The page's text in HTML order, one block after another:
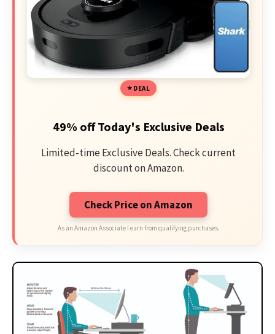
DEAL
49% off Today's Exclusive Deals
Limited-time Exclusive Deals. Check current
discount on Amazon.
Check Price on Amazon
As an Amazon Associate I earn from qualifying purchases.